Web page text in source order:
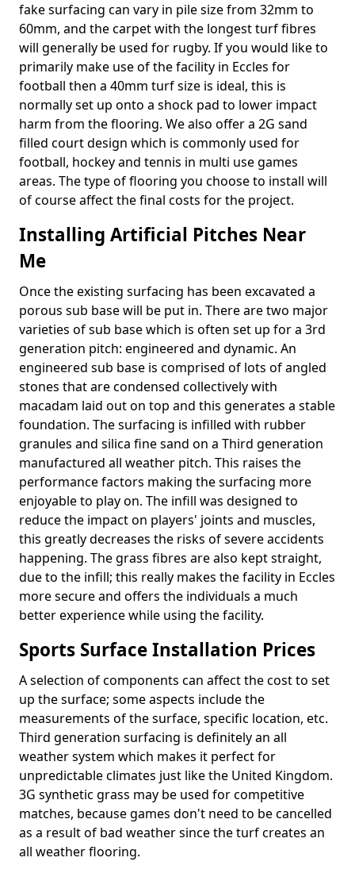
fake surfacing can vary in pile size from 32mm to
60mm, and the carpet with the longest turf fibres
will generally be used for rugby. If you would like to
primarily make use of the facility in Eccles for
football then a 40mm turf size is ideal, this is
normally set up onto a shock pad to lower impact
harm from the flooring. We also offer a 2G sand
filled court design which is commonly used for
football, hockey and tennis in multi use games
areas. The type of flooring you choose to install will
of course affect the final costs for the project.
Installing Artificial Pitches Near
Me
Once the existing surfacing has been excavated a
porous sub base will be put in. There are two major
varieties of sub base which is often set up for a 3rd
generation pitch: engineered and dynamic. An
engineered sub base is comprised of lots of angled
stones that are condensed collectively with
macadam laid out on top and this generates a stable
foundation. The surfacing is infilled with rubber
granules and silica fine sand on a Third generation
manufactured all weather pitch. This raises the
performance factors making the surfacing more
enjoyable to play on. The infill was designed to
reduce the impact on players' joints and muscles,
this greatly decreases the risks of severe accidents
happening. The grass fibres are also kept straight,
due to the infill; this really makes the facility in Eccles
more secure and offers the individuals a much
better experience while using the facility.
Sports Surface Installation Prices
A selection of components can affect the cost to set
up the surface; some aspects include the
measurements of the surface, specific location, etc.
Third generation surfacing is definitely an all
weather system which makes it perfect for
unpredictable climates just like the United Kingdom.
3G synthetic grass may be used for competitive
matches, because games don't need to be cancelled
as a result of bad weather since the turf creates an
all weather flooring.